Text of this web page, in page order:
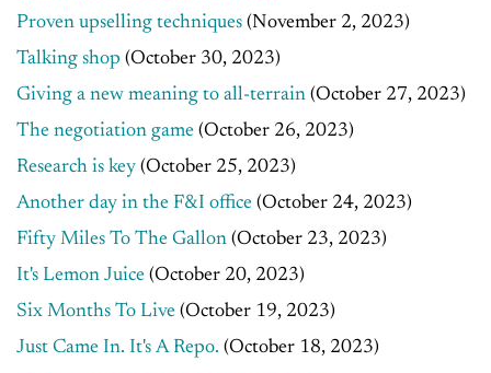
Proven upselling techniques (November 2, 2023)
Talking shop (October 30, 2023)
Giving a new meaning to all-terrain (October 27, 2023)
The negotiation game (October 26, 2023)
Research is key (October 25, 2023)
Another day in the F&I office (October 24, 2023)
Fifty Miles To The Gallon (October 23, 2023)
It's Lemon Juice (October 20, 2023)
Six Months To Live (October 19, 2023)
Just Came In. It's A Repo. (October 18, 2023)